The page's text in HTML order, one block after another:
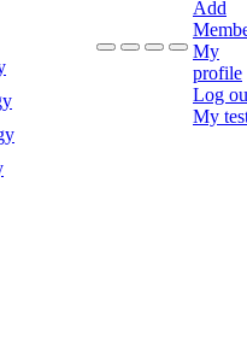
Add
My
profile
Log
My